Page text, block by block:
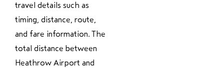
travel details such as
timing, distance, route,
and fare information. The
total distance between
Heathrow Airport and